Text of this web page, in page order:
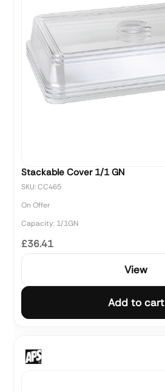
Stackable Cover 1/1 GN
SKU: CC465
On Offer
Capacity: 1/1GN
£36.41
View
Add to cart